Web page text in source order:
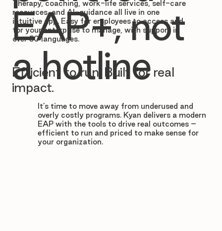
Efficient to run. Built for real
impact.
It’s time to move away from underused and
overly costly programs. Kyan delivers a modern
EAP with the tools to drive real outcomes –
efficient to run and priced to make sense for
your organization.
Therapy, coaching, work-life services, self-care
resources, and AI-guidance all live in one
intuitive app. Easy for employees to access and
for your enterprise to manage, with support in
over 50 languages.
EAP+, not
a hotline